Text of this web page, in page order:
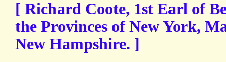
[ Richard Coote, 1st Earl of
the Provinces of New York,
New Hampshire. ]